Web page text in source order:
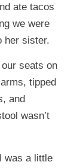
ate tacos
we were
her sister.
seats on
tipped
and
wasn’t
was a little